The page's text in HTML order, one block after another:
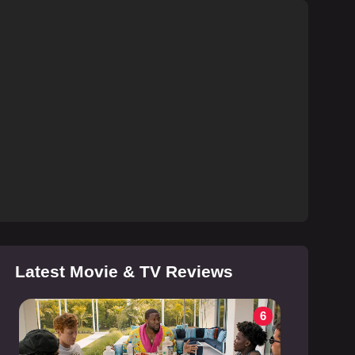
Latest Movie & TV Reviews
6